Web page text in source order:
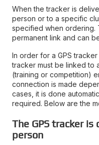
When the tracker is
person or to a specific
specified when ordering.
permanent link and can
In order for a GPS
tracker must be linked to
(training or competition)
connection is made
cases, it is done
required. Below are the
The GPS tracker is
person